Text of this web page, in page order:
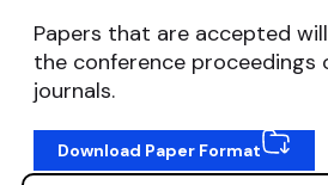
Papers that are accepted
the conference proceedings
journals.
Download Paper Format